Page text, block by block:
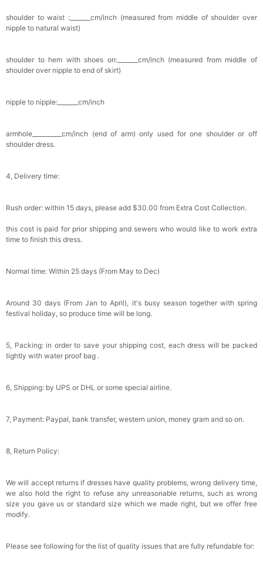
shoulder to waist :_______cm/inch (measured from middle of shoulder over
nipple to natural waist)
shoulder to hem with shoes on:_______cm/inch (measured from middle of
shoulder over nipple to end of skirt)
nipple to nipple:_______cm/inch
armhole__________cm/inch (end of arm) only used for one shoulder or off
shoulder dress.
4, Delivery time:
Rush order: within 15 days, please add $30.00 from Extra Cost Collection.
this cost is paid for prior shipping and sewers who would like to work extra
time to finish this dress.
Normal time: Within 25 days (From May to Dec)
Around 30 days (From Jan to April), it's busy season together with spring
festival holiday, so produce time will be long.
5, Packing: in order to save your shipping cost, each dress will be packed
tightly with water proof bag .
6, Shipping: by UPS or DHL or some special airline.
7, Payment: Paypal, bank transfer, western union, money gram and so on.
8, Return Policy:
We will accept returns if dresses have quality problems, wrong delivery time,
we also hold the right to refuse any unreasonable returns, such as wrong
size you gave us or standard size which we made right, but we offer free
modify.
Please see following for the list of quality issues that are fully refundable for: